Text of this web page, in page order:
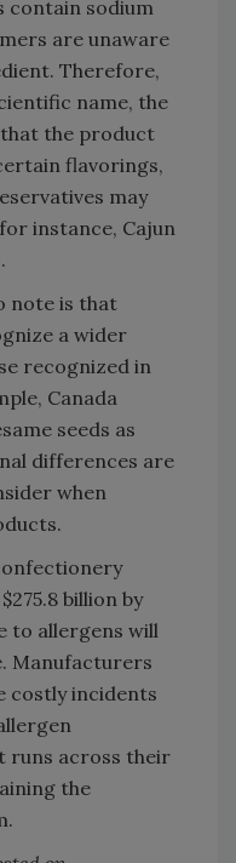
contain sodium
are unaware
Therefore,
name, the
the product
flavorings,
may
instance, Cajun
note is that
a wider
recognized in
Canada
seeds as
differences are
when
billion by
to allergens will
Manufacturers
costly incidents
runs across their
the